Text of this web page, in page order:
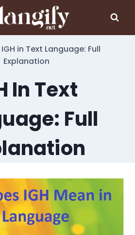
IGH in Text Language: Full
Explanation
In Text
Full